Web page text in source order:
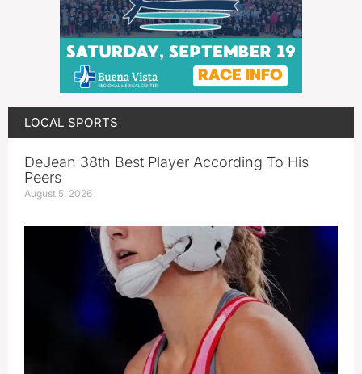
LOCAL SPORTS
DeJean 38th Best Player According To His
Peers
August 5, 2026